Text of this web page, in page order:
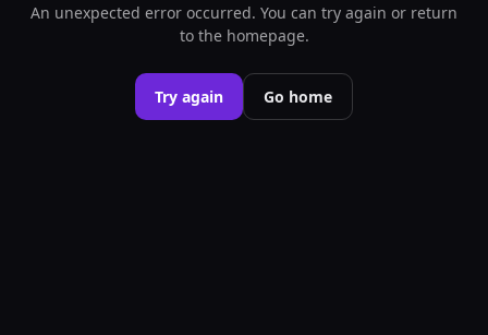
An unexpected error occurred. You can try again or return
to the homepage.
Try again Go home